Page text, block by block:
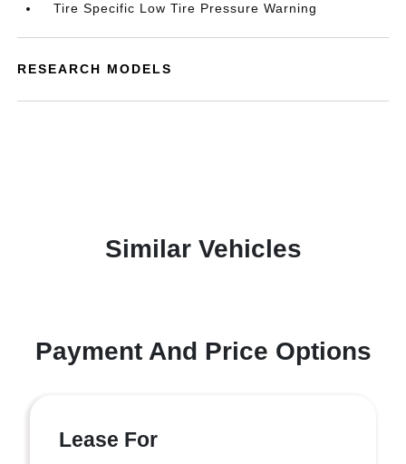
Tire Specific Low Tire Pressure Warning
RESEARCH MODELS
Similar Vehicles
Payment And Price Options
Lease For